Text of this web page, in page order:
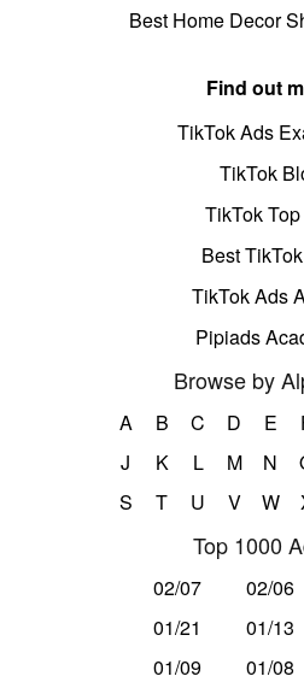
Best Home Decor
Find out
TikTok Ads
TikTok
TikTok
Best
TikTok Ads
Pipiads
Browse by
A B C D E
J
K L M N
S
T U V W
Top 1000
02/07 02/06
01/21
01/13
01/09
01/08